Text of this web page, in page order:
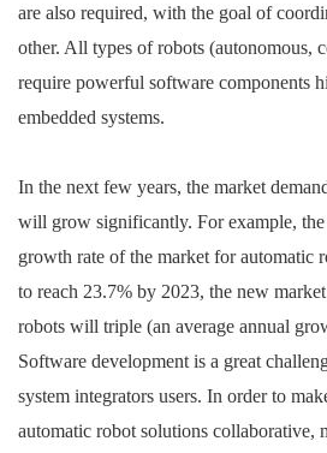
are also required, with the goal of
other. All types of robots (autonomous,
require powerful software components
embedded systems.
In the next few years, the market
will grow significantly. For example, the
growth rate of the market for automatic
to reach 23.7% by 2023, the new
robots will triple (an average annual
Software development is a great
system integrators users. In order to
automatic robot solutions collaborative,